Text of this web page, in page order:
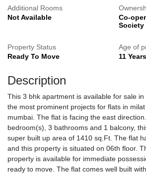
Additional Rooms
Not Available
Co-
Society
Property Status
Ready To Move
Age of
11 Years
Description
This 3 bhk apartment is available for sale
the most prominent projects for flats in
mumbai. The flat is facing the east
bedroom(s), 3 bathrooms and 1 balcony,
super built up area of 1410 sq.Ft. The flat
and this property is situated on 06th floor.
property is available for immediate
ready to move. The flat comes well built